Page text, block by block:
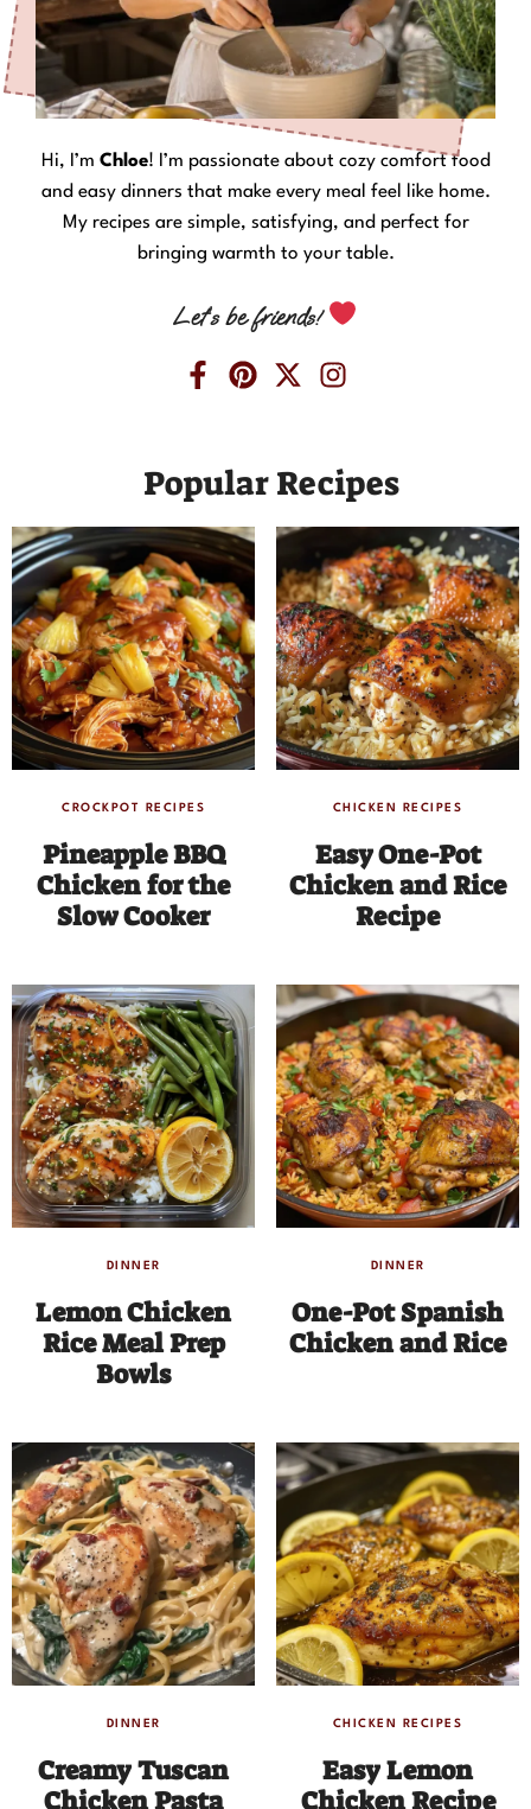
Hi, I’m Chloe! I’m passionate about cozy comfort food
and easy dinners that make every meal feel like home.
My recipes are simple, satisfying, and perfect for
bringing warmth to your table.
Let’s be friends!
Popular Recipes
CROCKPOT RECIPES
Pineapple BBQ
Chicken for the
Slow Cooker
CHICKEN RECIPES
Easy One-Pot
Chicken and Rice
Recipe
DINNER
Lemon Chicken
Rice Meal Prep
Bowls
DINNER
One-Pot Spanish
Chicken and Rice
DINNER
Creamy Tuscan
Chicken Pasta
CHICKEN RECIPES
Easy Lemon
Chicken Recipe